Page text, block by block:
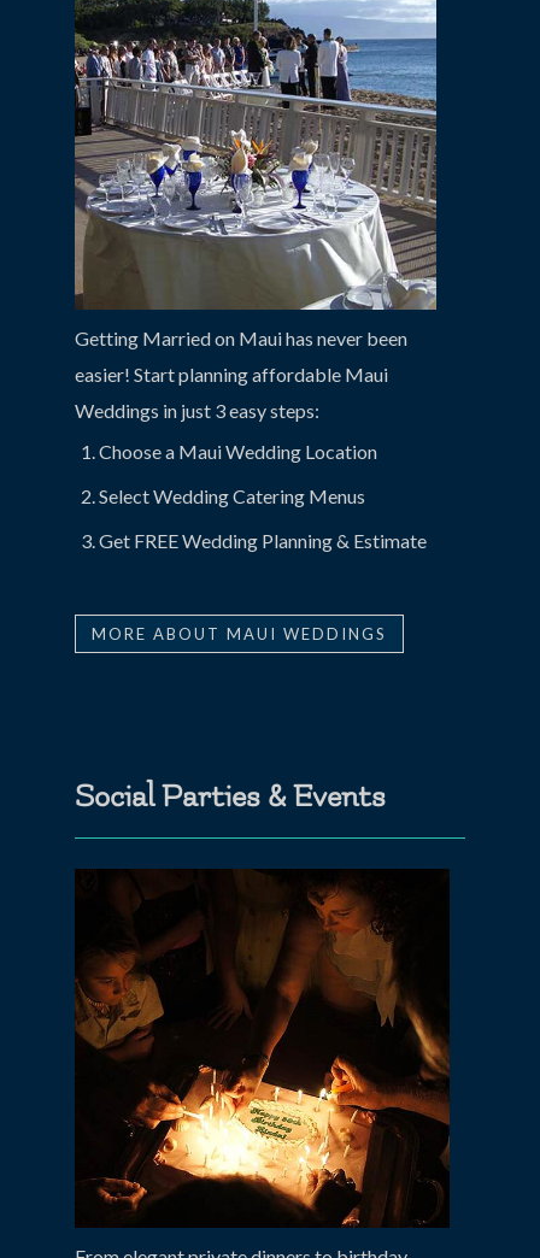
Getting Married on Maui has never been
easier! Start planning affordable Maui
Weddings in just 3 easy steps:
Choose a Maui Wedding Location
Select Wedding Catering Menus
Get FREE Wedding Planning & Estimate
MORE ABOUT MAUI WEDDINGS
Social Parties & Events